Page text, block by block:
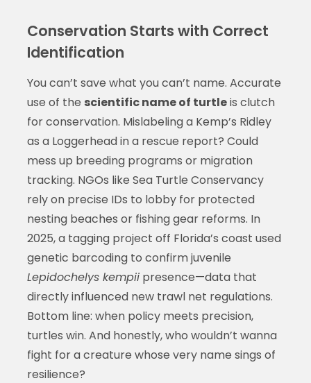
Conservation Starts with Correct
Identification
You can’t save what you can’t name. Accurate
use of the scientific name of turtleis clutch
for conservation. Mislabeling a Kemp’s Ridley
as a Loggerhead in a rescue report? Could
mess up breeding programs or migration
tracking. NGOs like Sea Turtle Conservancy
rely on precise IDs to lobby for protected
nesting beaches or fishing gear reforms. In
2025, a tagging project off Florida’s coast used
genetic barcoding to confirm juvenile
Lepidochelys kempiipresence—data that
directly influenced new trawl net regulations.
Bottom line: when policy meets precision,
turtles win. And honestly, who wouldn’t wanna
fight for a creature whose very name sings of
resilience?